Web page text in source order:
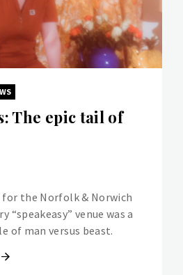
The epic tail of
for the Norfolk & Norwich
“speakeasy” venue was a
of man versus beast.